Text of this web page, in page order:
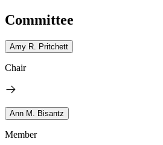
Committee
Amy R. Pritchett
Chair
Ann M. Bisantz
Member